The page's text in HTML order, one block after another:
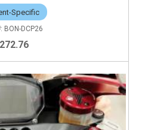
Specific
BON-DCP26